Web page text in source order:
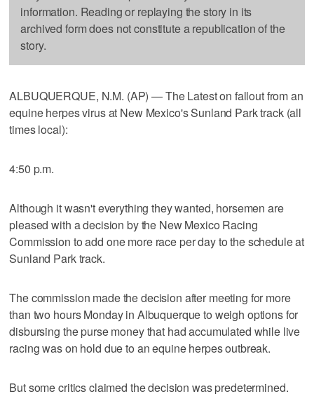
information. Reading or replaying the story in its
archived form does not constitute a republication of the
story.
ALBUQUERQUE, N.M. (AP) — The Latest on fallout from an
equine herpes virus at New Mexico's Sunland Park track (all
times local):
4:50 p.m.
Although it wasn't everything they wanted, horsemen are
pleased with a decision by the New Mexico Racing
Commission to add one more race per day to the schedule at
Sunland Park track.
The commission made the decision after meeting for more
than two hours Monday in Albuquerque to weigh options for
disbursing the purse money that had accumulated while live
racing was on hold due to an equine herpes outbreak.
But some critics claimed the decision was predetermined.